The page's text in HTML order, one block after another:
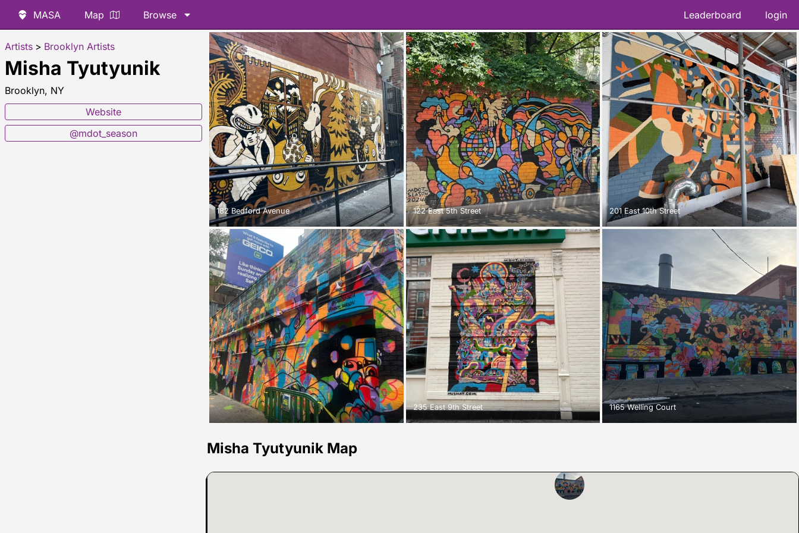
MASA Map Browse Leaderboard login
Artists > Brooklyn Artists
Misha Tyutyunik
Brooklyn, NY
Website
@mdot_season
182 Bedford Avenue 122 East 5th Street 201 East 10th Street
235 East 9th Street 1165 Welling Court
Misha Tyutyunik Map